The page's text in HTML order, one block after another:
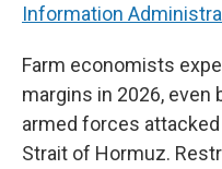
Information
Farm economists
margins in 2026, even
armed forces
Strait of Hormuz.